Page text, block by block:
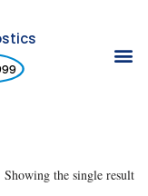
Showing the single result